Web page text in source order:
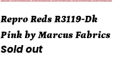
Repro Reds R3119-Dk
Pink by Marcus Fabrics
Regular
Sold out